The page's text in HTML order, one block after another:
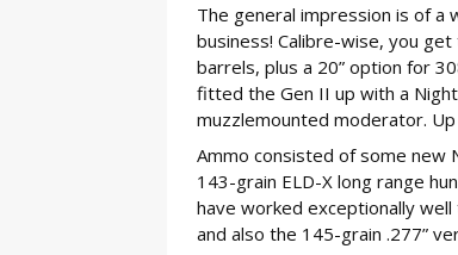
The general impression is of
business! Calibre-wise, you
barrels, plus a 20” option for
fitted the Gen II up with a
muzzlemounted moderator.
Ammo consisted of some new
143-grain ELD-X long range
have worked exceptionally
and also the 145-grain .277”